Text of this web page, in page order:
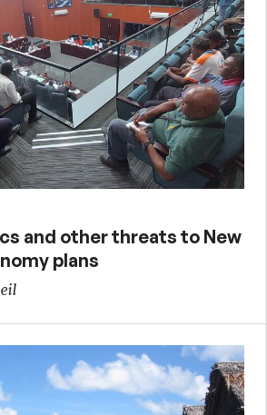
and other threats to New
plans